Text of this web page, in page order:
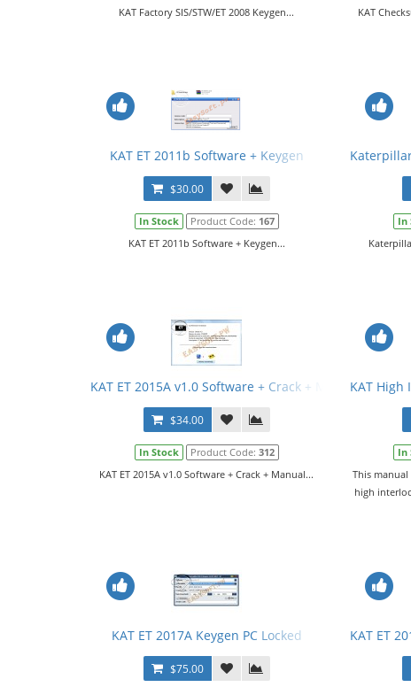
KAT Factory SIS/STW/ET 2008 Keygen...
KAT
KAT ET 2011b Software + Keygen
$30.00
In Stock Product Code: 167
KAT ET 2011b Software + Keygen...
In
KAT ET 2015A v1.0 Software + Crack + Manual
$34.00
In Stock Product Code: 312
KAT ET 2015A v1.0 Software + Crack + Manual...
KAT High
In
This
high
KAT ET 2017A Keygen PC Locked
$75.00
KAT ET